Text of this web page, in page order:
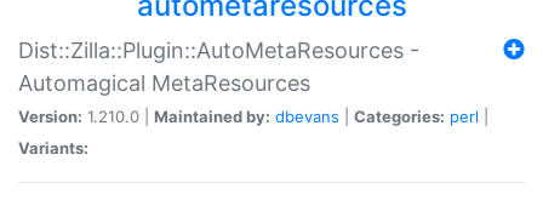
Dist::Zilla::Plugin::AutoMetaResources -
Automagical MetaResources
Version: 1.210.0 | Maintained by: dbevans Categories: perl
Variants: